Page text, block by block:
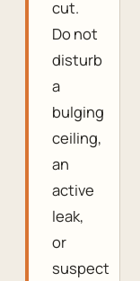
cut.
Do not
disturb
a
bulging
ceiling,
an
active
leak,
or
suspect